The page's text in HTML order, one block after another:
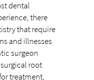
dental
there
that require
and illnesses
surgeon
root
treatment,